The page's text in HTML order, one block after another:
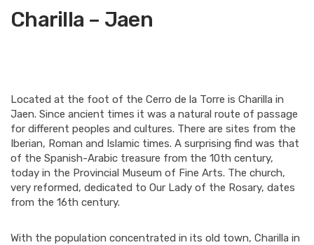
Charilla – Jaen
Located at the foot of the Cerro de la Torre is Charilla in
Jaen. Since ancient times it was a natural route of passage
for different peoples and cultures. There are sites from the
Iberian, Roman and Islamic times. A surprising find was that
of the Spanish-Arabic treasure from the 10th century,
today in the Provincial Museum of Fine Arts. The church,
very reformed, dedicated to Our Lady of the Rosary, dates
from the 16th century.
With the population concentrated in its old town, Charilla in